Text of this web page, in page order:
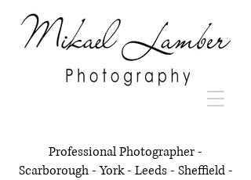
Professional Photographer -
Scarborough - York - Leeds - Sheffield -